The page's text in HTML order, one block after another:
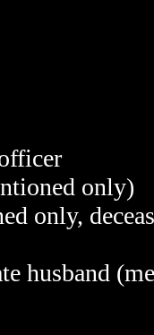
only)
only,
husband